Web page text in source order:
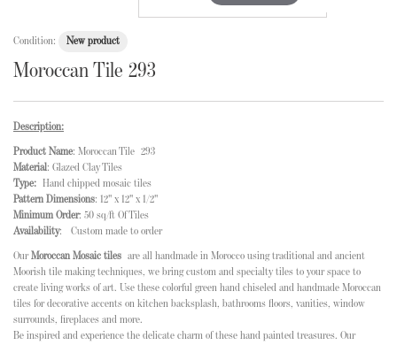
Condition: New product
Moroccan Tile 293
Description:
Product Name: Moroccan Tile 293
Material: Glazed Clay Tiles
Type: Hand chipped mosaic tiles
Pattern Dimensions: 12" x 12" x 1/2"
Minimum Order: 50 sq/ft Of Tiles
Availability: Custom made to order
OurMoroccan Mosaic tiles are all handmade in Morocco using traditional and ancient
Moorish tile making techniques, we bring custom and specialty tiles to your space to
create living works of art. Use these colorful green hand chiseled and handmade Moroccan
tiles for decorative accents on kitchen backsplash, bathrooms floors, vanities, window
surrounds, fireplaces and more.
Be inspired and experience the delicate charm of these hand painted treasures. Our